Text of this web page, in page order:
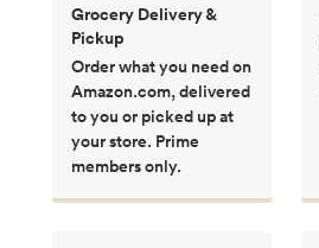
Grocery Delivery &
Pickup
Order what you need on
Amazon.com, delivered
to you or picked up at
your store. Prime
members only.